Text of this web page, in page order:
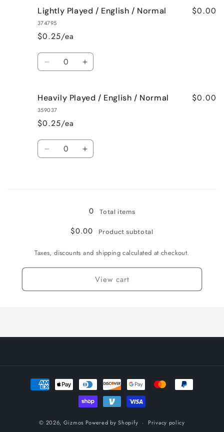
Lightly Played / English / Normal
374795
$0.25/ea
$0.00
Quantity
Decrease
Lightly
Played
/
English
/
Normal
Increase
Lightly
/
Normal
Heavily Played / English / Normal
359037
$0.25/ea
$0.00
Quantity
Decrease
Normal
Increase
English
/
Normal
0 Total items
$0.00 Product subtotal
Taxes, discounts and shipping calculated at checkout.
View cart
Payment
methods
© 2026, Gizmos Powered by Shopify Privacy policy